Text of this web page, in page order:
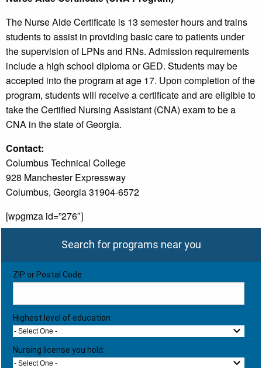
The Nurse Aide Certificate is 13 semester hours and trains
students to assist in providing basic care to patients under
the supervision of LPNs and RNs. Admission requirements
include a high school diploma or GED. Students may be
accepted into the program at age 17. Upon completion of the
program, students will receive a certificate and are eligible to
take the Certified Nursing Assistant (CNA) exam to be a
CNA in the state of Georgia.
Contact:
Columbus Technical College
928 Manchester Expressway
Columbus, Georgia 31904-6572
[wpgmza id=”276″]
Search for programs near you
ZIP or Postal Code
Highest level of education
- Select One -
Nursing license you hold:
- Select One -